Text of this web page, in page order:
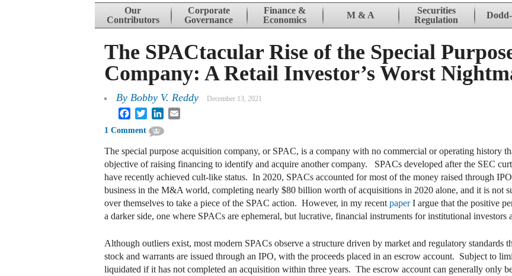
Skip to content
Our
Contributors
Corporate
Governance
Finance &
Economics
M & A
Securities
Regulation
The SPACtacular Rise of the Special
Company: A Retail Investor’s Worst
By Bobby V. Reddy December 13, 2021
FacebookTwitterLinkedIn
1 Comment
The special purpose acquisition company, or SPAC, is a company with no commercial or operating history
objective of raising financing to identify and acquire another company. SPACs developed after the SEC
have recently achieved cult-like status. In 2020, SPACs accounted for most of the money raised through
business in the M&A world, completing nearly $80 billion worth of acquisitions in 2020 alone, and it is not
over themselves to take a piece of the SPAC action. However, in my recent paperI argue that the positive
a darker side, one where SPACs are ephemeral, but lucrative, financial instruments for institutional investors
Although outliers exist, most modern SPACs observe a structure driven by market and regulatory
stock and warrants are issued through an IPO, with the proceeds placed in an escrow account. Subject to
liquidated if it has not completed an acquisition within three years. The escrow account can generally only